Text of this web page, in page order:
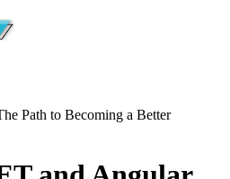
Path to Becoming a Better